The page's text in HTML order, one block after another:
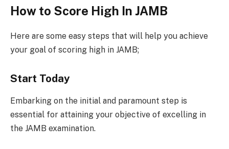
How to Score High In JAMB
Here are some easy steps that will help you achieve
your goal of scoring high in JAMB;
Start Today
Embarking on the initial and paramount step is
essential for attaining your objective of excelling in
the JAMB examination.